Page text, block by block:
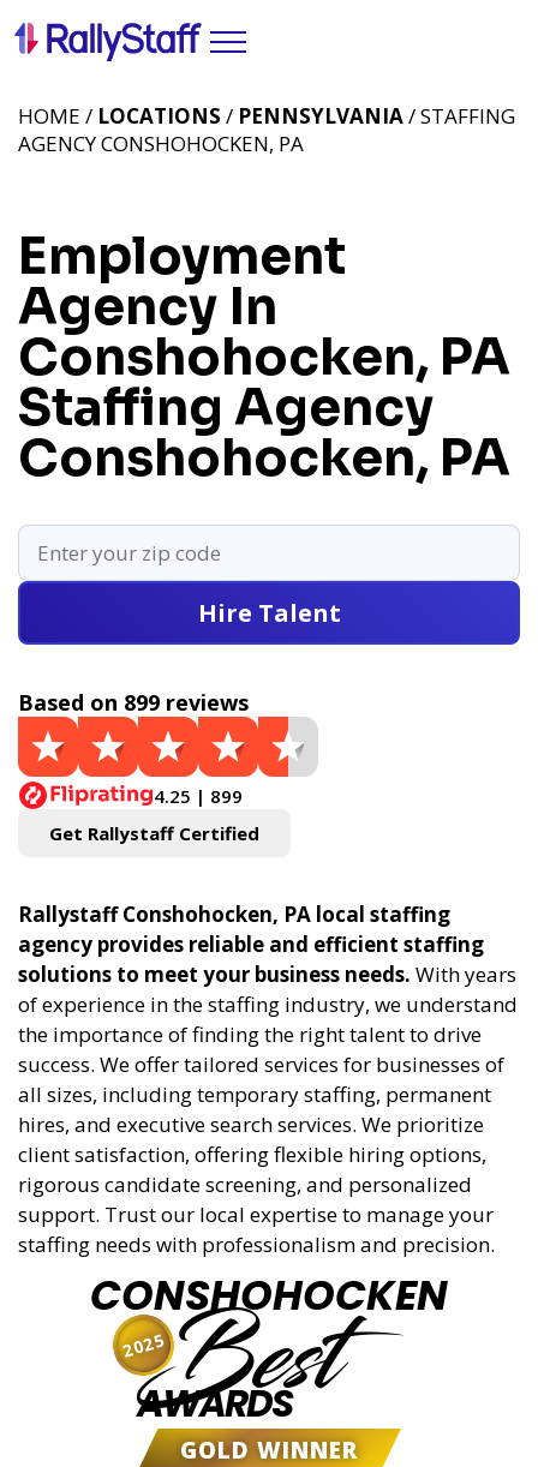
Employment
Agency In
Conshohocken, PA
Staffing Agency
Conshohocken, PA
HOME / LOCATIONS / PENNSYLVANIA/ STAFFING
AGENCY CONSHOHOCKEN, PA
Hire Talent
Based on 899 reviews
4.25 | 899
Get Rallystaff Certified
Rallystaff Conshohocken, PA local staffing
agency provides reliable and efficient staffing
solutions to meet your business needs. With years
of experience in the staffing industry, we understand
the importance of finding the right talent to drive
success. We offer tailored services for businesses of
all sizes, including temporary staffing, permanent
hires, and executive search services. We prioritize
client satisfaction, offering flexible hiring options,
rigorous candidate screening, and personalized
support. Trust our local expertise to manage your
staffing needs with professionalism and precision.
CONSHOHOCKEN
Best
AWARDS
GOLD WINNER
2025